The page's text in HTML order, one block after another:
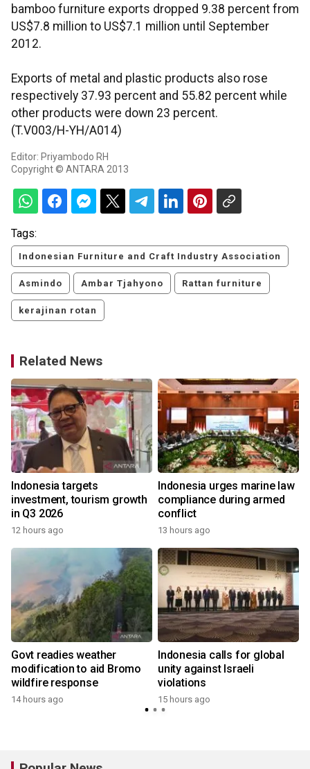
bamboo furniture exports dropped 9.38 percent from
US$7.8 million to US$7.1 million until September
2012.
Exports of metal and plastic products also rose
respectively 37.93 percent and 55.82 percent while
other products were down 23 percent.
(T.V003/H-YH/A014)
Editor: Priyambodo RH
Copyright © ANTARA 2013
Tags:
Indonesian Furniture and Craft Industry Association
Asmindo Ambar Tjahyono Rattan furniture
kerajinan rotan
Related News
Indonesia targets
investment, tourism growth
in Q3 2026
12 hours ago
Indonesia urges marine law
compliance during armed
conflict
13 hours ago
Govt readies weather
modification to aid Bromo
wildfire response
14 hours ago
Indonesia calls for global
unity against Israeli
violations
15 hours ago